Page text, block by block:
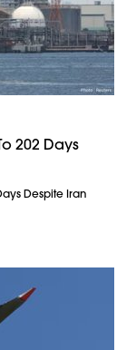
202 Days
Despite Iran